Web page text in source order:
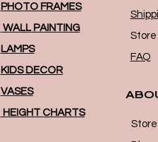
PHOTO FRAMES
WALL PAINTING
LAMPS
KIDS DECOR
VASES
HEIGHT CHARTS
Store
FAQ
Store